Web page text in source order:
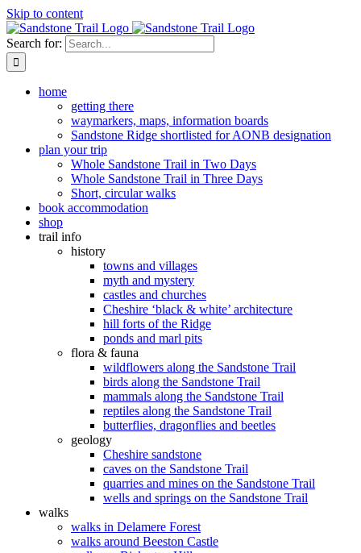
Skip to content
Search for:
home
getting there
waymarkers, maps, information boards
Sandstone Ridge shortlisted for AONB designation
plan your trip
Whole Sandstone Trail in Two Days
Whole Sandstone Trail in Three Days
Short, circular walks
book accommodation
shop
trail info
history
towns and villages
myth and mystery
castles and churches
Cheshire ‘black & white’ architecture
hill forts of the Ridge
ponds and marl pits
flora & fauna
wildflowers along the Sandstone Trail
birds along the Sandstone Trail
mammals along the Sandstone Trail
reptiles along the Sandstone Trail
butterflies, dragonflies and beetles
geology
Cheshire sandstone
caves on the Sandstone Trail
quarries and mines on the Sandstone Trail
wells and springs on the Sandstone Trail
walks
walks in Delamere Forest
walks around Beeston Castle